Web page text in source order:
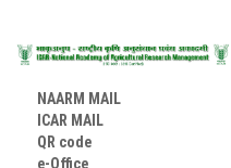
NAARM MAIL
ICAR MAIL
QR code
e-Office